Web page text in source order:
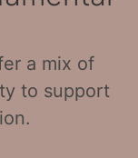
a mix of
to support